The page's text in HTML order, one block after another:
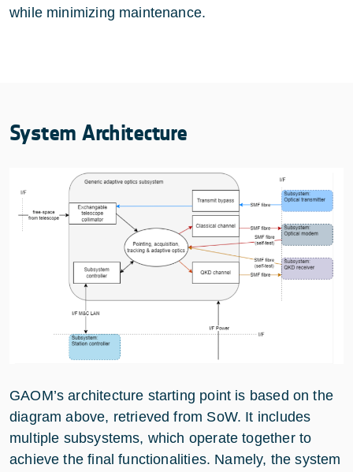
while minimizing maintenance.
System Architecture
GAOM’s architecture starting point is based on the
diagram above, retrieved from SoW. It includes
multiple subsystems, which operate together to
achieve the final functionalities. Namely, the system